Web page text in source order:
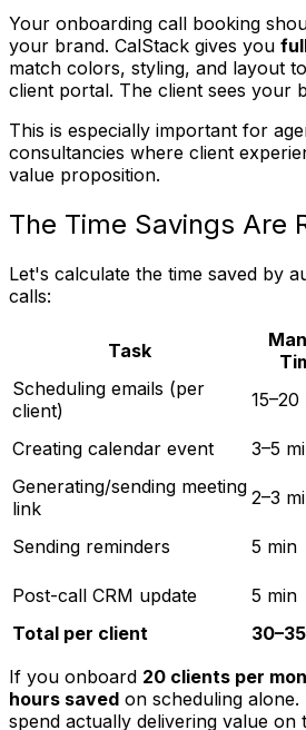
Your onboarding call booking
your brand. CalStack gives you
match colors, styling, and layout
client portal. The client sees your
This is especially important for
consultancies where client
value proposition.
The Time Savings Are
Let's calculate the time saved by
calls:
Task
Scheduling emails (per
client)
15–20
Creating calendar event 3–5
Generating/sending meeting
link
2–3
Sending reminders
5 min
Post-call CRM update
5 min
Total per client
If you onboard 20 clients per
hours saved on scheduling
spend actually delivering value on